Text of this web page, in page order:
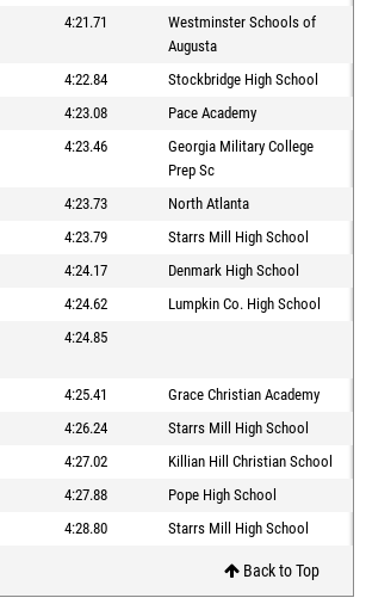
4:21.71
Westminster Schools of
Augusta
4:22.84
Stockbridge High School
4:23.08
Pace Academy
4:23.46
Georgia Military College
Prep Sc
4:23.73
North Atlanta
4:23.79
Starrs Mill High School
4:24.17
Denmark High School
4:24.62
Lumpkin Co. High School
4:24.85
4:25.41
Grace Christian Academy
4:26.24
Starrs Mill High School
4:27.02
Killian Hill Christian School
4:27.88
Pope High School
4:28.80 Starrs Mill High School
Back to Top